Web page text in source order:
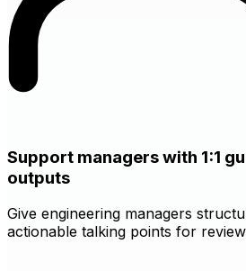
Support managers with 1:1
outputs
Give engineering managers
actionable talking points for